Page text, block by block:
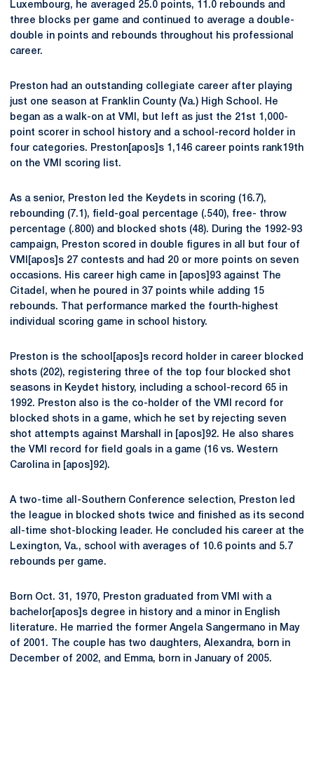
Luxembourg, he averaged 25.0 points, 11.0 rebounds and
three blocks per game and continued to average a double-
double in points and rebounds throughout his professional
career.
Preston had an outstanding collegiate career after playing
just one season at Franklin County (Va.) High School. He
began as a walk-on at VMI, but left as just the 21st 1,000-
point scorer in school history and a school-record holder in
four categories. Preston[apos]s 1,146 career points rank19th
on the VMI scoring list.
As a senior, Preston led the Keydets in scoring (16.7),
rebounding (7.1), field-goal percentage (.540), free- throw
percentage (.800) and blocked shots (48). During the 1992-93
campaign, Preston scored in double figures in all but four of
VMI[apos]s 27 contests and had 20 or more points on seven
occasions. His career high came in [apos]93 against The
Citadel, when he poured in 37 points while adding 15
rebounds. That performance marked the fourth-highest
individual scoring game in school history.
Preston is the school[apos]s record holder in career blocked
shots (202), registering three of the top four blocked shot
seasons in Keydet history, including a school-record 65 in
1992. Preston also is the co-holder of the VMI record for
blocked shots in a game, which he set by rejecting seven
shot attempts against Marshall in [apos]92. He also shares
the VMI record for field goals in a game (16 vs. Western
Carolina in [apos]92).
A two-time all-Southern Conference selection, Preston led
the league in blocked shots twice and finished as its second
all-time shot-blocking leader. He concluded his career at the
Lexington, Va., school with averages of 10.6 points and 5.7
rebounds per game.
Born Oct. 31, 1970, Preston graduated from VMI with a
bachelor[apos]s degree in history and a minor in English
literature. He married the former Angela Sangermano in May
of 2001. The couple has two daughters, Alexandra, born in
December of 2002, and Emma, born in January of 2005.